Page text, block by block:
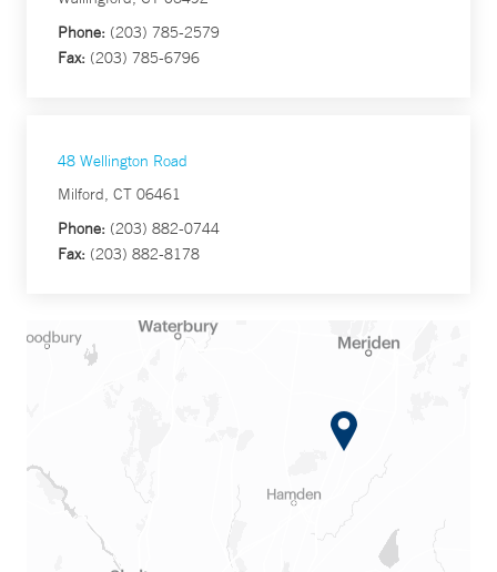
Phone: (203) 785-2579
Fax: (203) 785-6796
48 Wellington Road
Milford, CT 06461
Phone: (203) 882-0744
Fax: (203) 882-8178